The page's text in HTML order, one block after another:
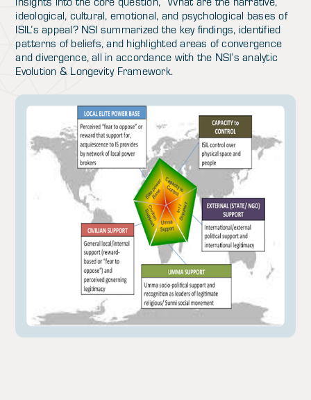
ideological, cultural, emotional, and psychological bases of
ISIL’s appeal? NSI summarized the key findings, identified
patterns of beliefs, and highlighted areas of convergence
and divergence, all in accordance with the NSI’s analytic
Evolution & Longevity Framework.